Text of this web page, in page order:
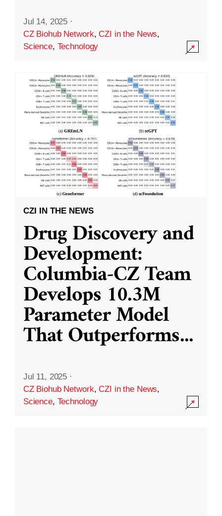
Jul 14, 2025 ·
CZ Biohub Network,CZI in the News,
Science, Technology
CZI IN THE NEWS
Drug Discovery and
Development:
Columbia-CZ Team
Develops 10.3M
Parameter Model
That Outperforms...
Jul 11, 2025 ·
CZ Biohub Network,CZI in the News,
Science, Technology